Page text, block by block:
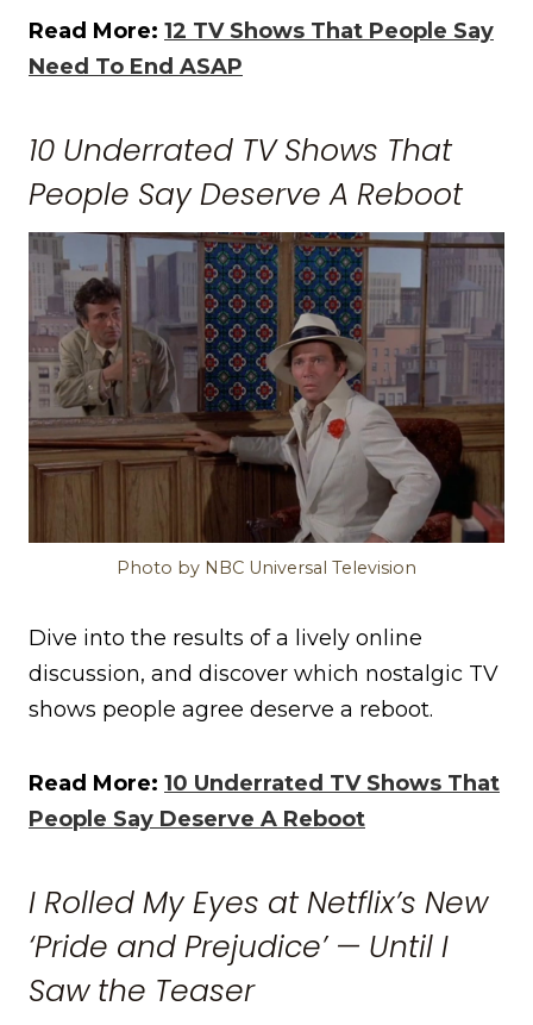
Read More: 12 TV Shows That People Say
Need To End ASAP
10 Underrated TV Shows That
People Say Deserve A Reboot
Photo by NBC Universal Television
Dive into the results of a lively online
discussion, and discover which nostalgic TV
shows people agree deserve a reboot.
Read More: 10 Underrated TV Shows That
People Say Deserve A Reboot
I Rolled My Eyes at Netflix’s New
‘Pride and Prejudice’ — Until I
Saw the Teaser